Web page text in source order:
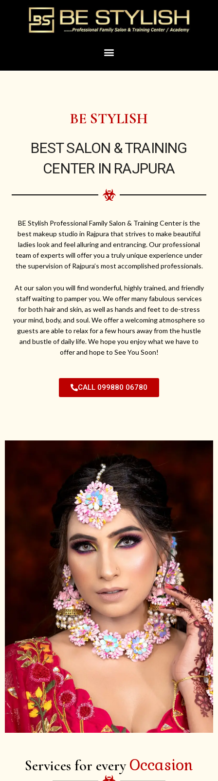
Menu
BE STYLISH
BEST SALON & TRAINING
CENTER IN RAJPURA
BE Stylish Professional Family Salon & Training Center is the
best makeup studio in Rajpura that strives to make beautiful
ladies look and feel alluring and entrancing. Our professional
team of experts will offer you a truly unique experience under
the supervision of Rajpura’s most accomplished professionals.
At our salon you will find wonderful, highly trained, and friendly
staff waiting to pamper you. We offer many fabulous services
for both hair and skin, as well as hands and feet to de-stress
your mind, body, and soul. We offer a welcoming atmosphere so
guests are able to relax for a few hours away from the hustle
and bustle of daily life. We hope you enjoy what we have to
offer and hope to See You Soon!
CALL 099880 06780
Services for every Occasion